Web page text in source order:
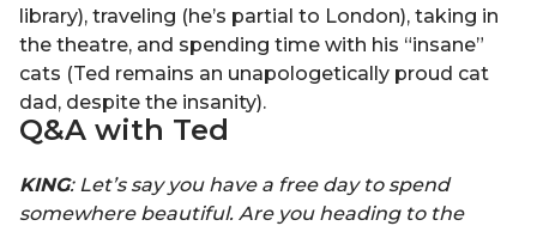
library), traveling (he’s partial to London), taking in
the theatre, and spending time with his “insane”
cats (Ted remains an unapologetically proud cat
dad, despite the insanity).
Q&A with Ted
KING: Let’s say you have a free day to spend
somewhere beautiful. Are you heading to the